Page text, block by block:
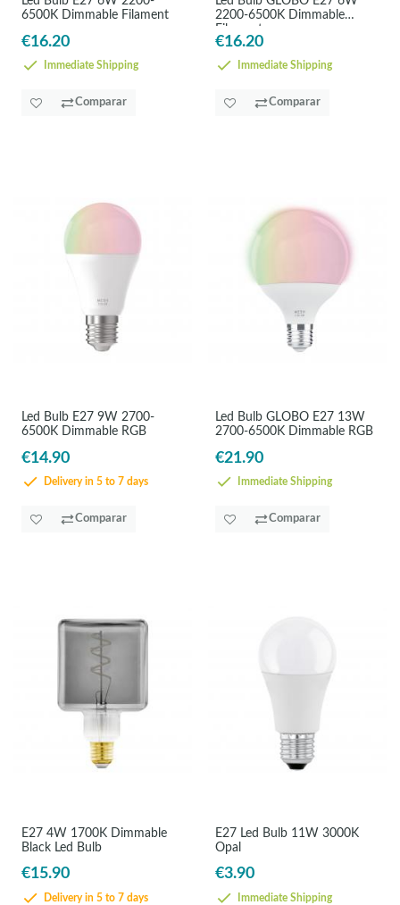
6500K Dimmable Filament
€16.20
Immediate Shipping
Comparar
2200-6500K Dimmable
Filament
€16.20
Immediate Shipping
Comparar
Led Bulb E27 9W 2700-
6500K Dimmable RGB
€14.90
Delivery in 5 to 7 days
Comparar
Led Bulb GLOBO E27 13W
2700-6500K Dimmable RGB
€21.90
Immediate Shipping
Comparar
E27 4W 1700K Dimmable
Black Led Bulb
€15.90
Delivery in 5 to 7 days
E27 Led Bulb 11W 3000K
Opal
€3.90
Immediate Shipping